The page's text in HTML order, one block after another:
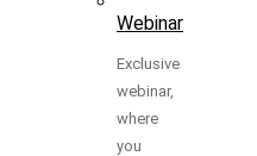
Webinar
Exclusive
webinar,
where
you